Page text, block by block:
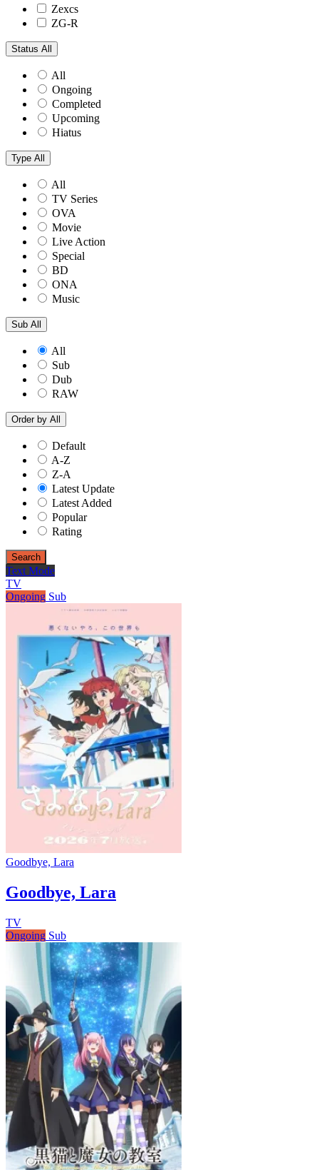
Zexcs
ZG-R
Status All
All
Ongoing
Completed
Upcoming
Hiatus
Type All
All
TV Series
OVA
Movie
Live Action
Special
BD
ONA
Music
Sub All
All
Sub
Dub
RAW
Order by All
Default
A-Z
Z-A
Latest Update
Latest Added
Popular
Rating
Search
Text Mode
TV
Ongoing Sub
Goodbye, Lara
Goodbye, Lara
TV
Ongoing Sub